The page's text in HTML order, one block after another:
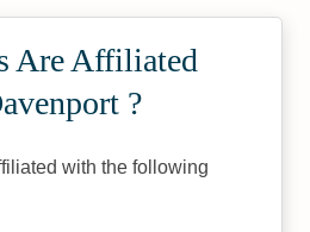
Are Affiliated
?
with the following